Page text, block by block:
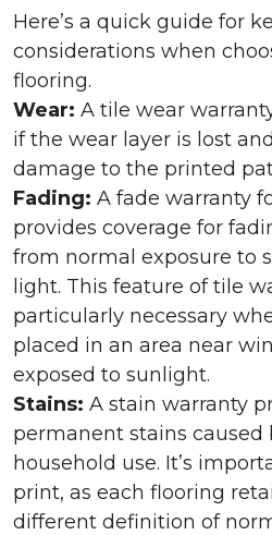
Here’s a quick guide for
considerations when
flooring.
Wear: A tile wear
if the wear layer is lost
damage to the printed
Fading: A fade warranty
provides coverage for
from normal exposure to
light. This feature of tile
particularly necessary
placed in an area near
exposed to sunlight.
Stains: A stain warranty
permanent stains caused
household use. It’s
print, as each flooring
different definition of